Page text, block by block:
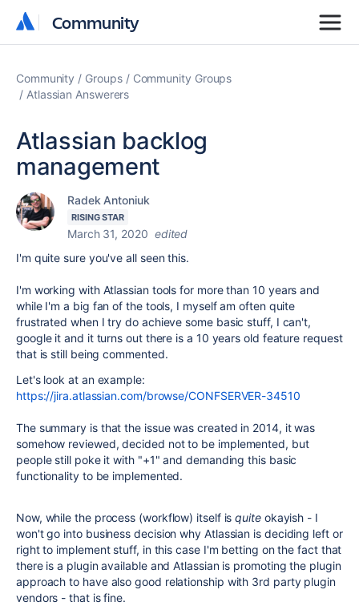
Community
Community
Community Groups
Community Groups
Atlassian Answerers
Atlassian backlog
management
Radek Antoniuk
RISING STAR
March 31, 2020 edited
I'm quite sure you've all seen this.
I'm working with Atlassian tools for more than 10 years and
while I'm a big fan of the tools, I myself am often quite
frustrated when I try do achieve some basic stuff, I can't,
google it and it turns out there is a 10 years old feature request
that is still being commented.
Let's look at an example:
https://jira.atlassian.com/browse/CONFSERVER-34510
The summary is that the issue was created in 2014, it was
somehow reviewed, decided not to be implemented, but
people still poke it with "+1" and demanding this basic
functionality to be implemented.
Now, while the process (workflow) itself isquiteokayish - I
won't go into business decision why Atlassian is deciding left or
right to implement stuff, in this case I'm betting on the fact that
there is a plugin available and Atlassian is promoting the plugin
approach to have also good relationship with 3rd party plugin
vendors - that is fine.